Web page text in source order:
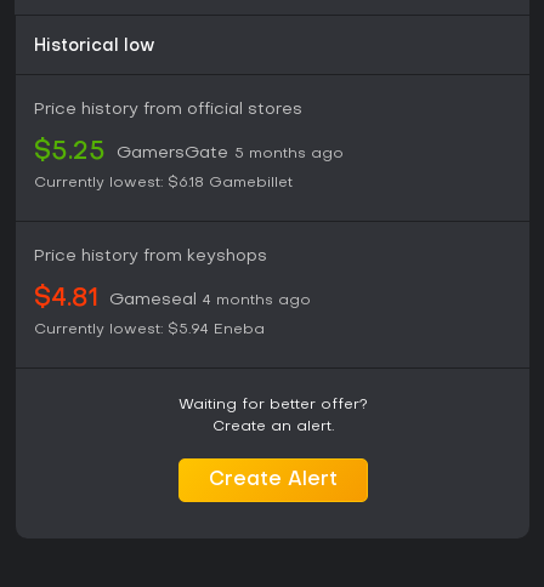
Historical low
Price history from official stores
$5.25 GamersGate 5 months ago
Currently lowest: $6.18 Gamebillet
Price history from keyshops
$4.81 Gameseal
4 months ago
Currently lowest: $5.94 Eneba
Waiting for better offer?
Create an alert.
Create Alert